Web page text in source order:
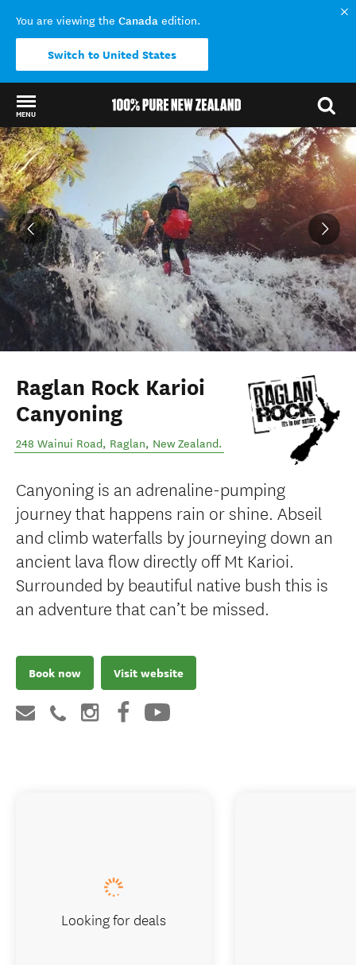
You are viewing the Canada edition.
Switch to United States
MENU
Back to my results
Raglan Rock Karioi
Canyoning
248 Wainui Road, Raglan, New Zealand.
Canyoning is an adrenaline-pumping
journey that happens rain or shine. Abseil
and climb waterfalls by journeying down an
ancient lava flow directly off Mt Karioi.
Surrounded by beautiful native bush this is
an adventure that can’t be missed.
Book now Visit website
Looking for deals